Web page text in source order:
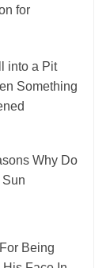
for
into a Pit
Something
Why Do
Sun
Being